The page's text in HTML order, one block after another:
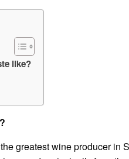
like?
greatest wine producer in